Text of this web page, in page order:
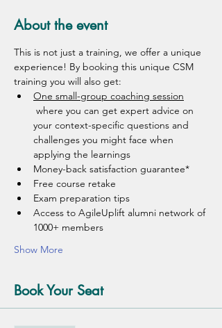
About the event
This is not just a training, we offer a unique
experience! By booking this unique CSM
training you will also get:
One small-group coaching session
your context-specific questions and
challenges you might face when
applying the learnings
Money-back satisfaction guarantee*
Free course retake
Exam preparation tips
Access to AgileUplift alumni network of
1000+ members
Show More
Book Your Seat